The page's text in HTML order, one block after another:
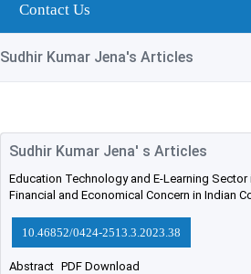
Contact Us
Sudhir Kumar Jena's Articles
Sudhir Kumar Jena' s Articles
Education Technology and E-Learning
Financial and Economical Concern in Indian
10.46852/0424-2513.3.2023.38
Abstract PDF Download